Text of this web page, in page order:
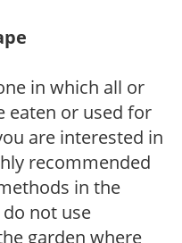
in which all or
eaten or used for
are interested in
recommended
in the
not use
garden where